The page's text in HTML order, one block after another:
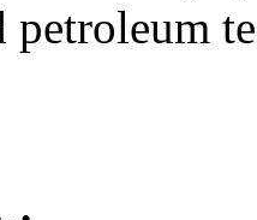
petroleum